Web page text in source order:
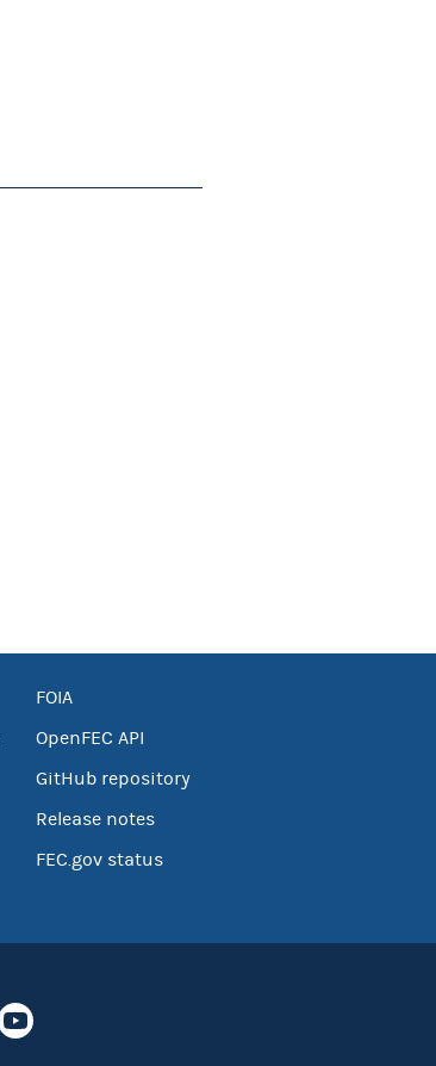
FOIA
OpenFEC API
GitHub repository
Release notes
FEC.gov status